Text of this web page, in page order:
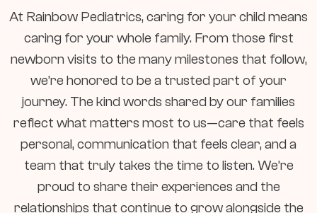
At Rainbow Pediatrics, caring for your child means
caring for your whole family. From those first
newborn visits to the many milestones that follow,
we’re honored to be a trusted part of your
journey. The kind words shared by our families
reflect what matters most to us—care that feels
personal, communication that feels clear, and a
team that truly takes the time to listen. We’re
proud to share their experiences and the
relationships that continue to grow alongside the